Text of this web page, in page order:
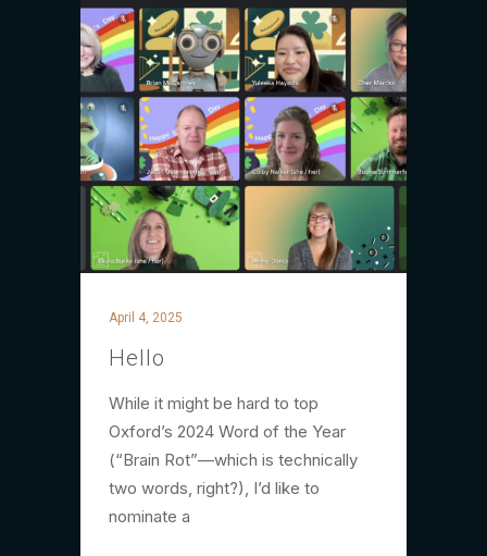
April 4, 2025
Hello
While it might be hard to top
Oxford’s 2024 Word of the Year
(“Brain Rot”—which is technically
two words, right?), I’d like to
nominate a